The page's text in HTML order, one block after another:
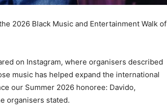
2026 Black Music and Entertainment Walk of
on Instagram, where organisers described
music has helped expand the international
our Summer 2026 honoree: Davido,
organisers stated.